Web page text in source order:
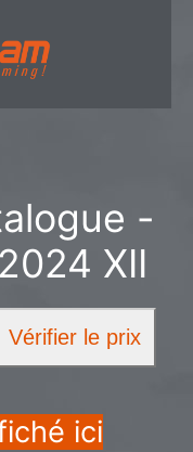
-
XII
ici